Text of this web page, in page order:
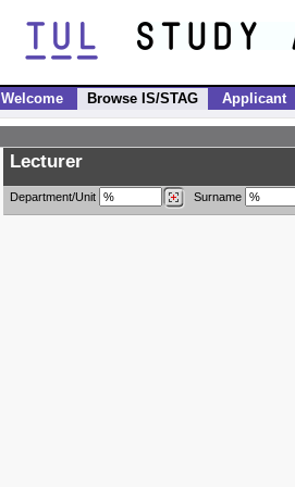
Welcome Browse IS/STAG Applicant
Lecturer
Department/Unit Surname